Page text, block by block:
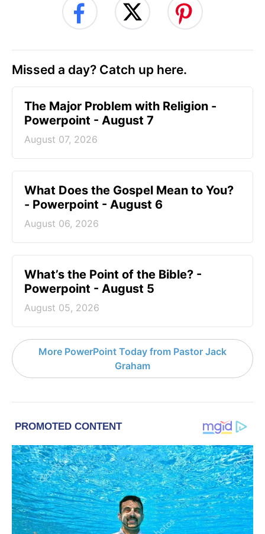
Missed a day? Catch up here.
The Major Problem with Religion -
Powerpoint - August 7
August 07, 2026
What Does the Gospel Mean to You?
- Powerpoint - August 6
August 06, 2026
What’s the Point of the Bible? -
Powerpoint - August 5
August 05, 2026
More PowerPoint Today from Pastor Jack
Graham